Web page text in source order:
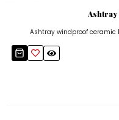
Ashtray
Ashtray windproof